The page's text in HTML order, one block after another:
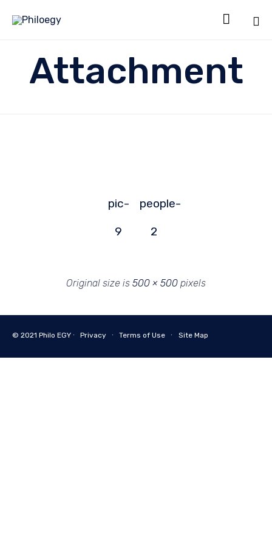

Attachment
pic-
9
people-
2
Original size is 500 × 500 pixels
© 2021 Philo EGY ∙ Privacy ∙ Terms of Use ∙ Site Map